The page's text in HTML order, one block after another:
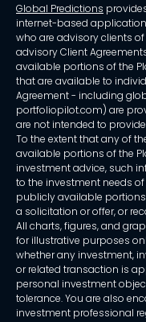
Global Predictions
internet-based
who are advisory clients
advisory Client
available portions of the
that are available to
Agreement - including
portfoliopilot.com) are
are not intended to
To the extent that any of
available portions of the
investment advice, such
to the investment needs
publicly available
a solicitation or offer, or
All charts, figures, and
for illustrative purposes
whether any investment,
or related transaction is
personal investment
tolerance. You are also
investment professional